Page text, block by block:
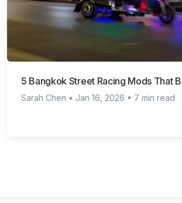
5 Bangkok Street Racing Mods That
Sarah Chen • Jan 16, 2026 • 7 min read